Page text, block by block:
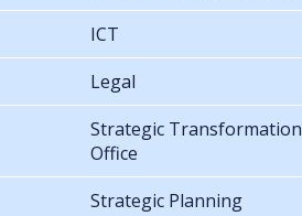
ICT
Legal
Strategic Transformation
Office
Strategic Planning